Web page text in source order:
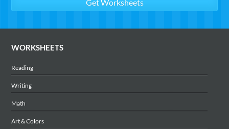
WORKSHEETS
Reading
Writing
Math
Art & Colors